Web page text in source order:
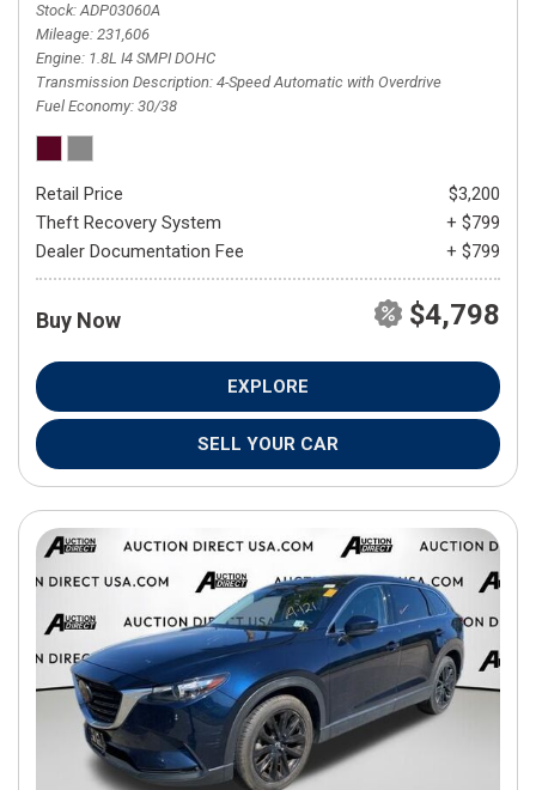
Stock ADP03060A
Mileage 231,606
Engine 1.8L I4 SMPI DOHC
Transmission Description 4-Speed Automatic with Overdrive
Fuel Economy 30/38
Retail Price
$3,200
Theft Recovery System
+ $799
Dealer Documentation Fee
+ $799
Buy Now $4,798
EXPLORE
SELL YOUR CAR